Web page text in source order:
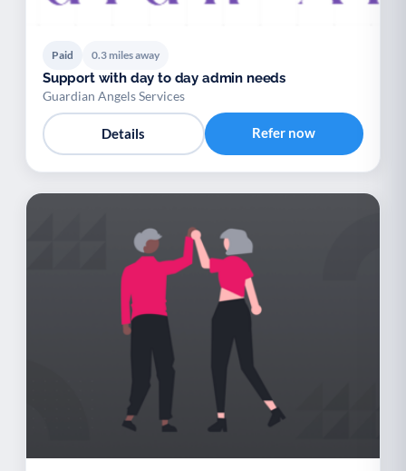
Paid 0.3 miles away
Support with day to day admin needs
Guardian Angels Services
Details Refer now